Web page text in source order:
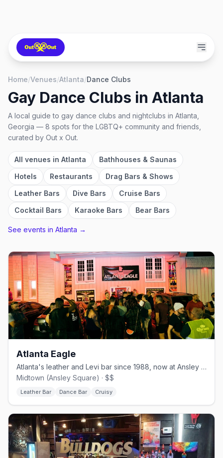
Home/Venues/Atlanta/Dance Clubs
Gay Dance Clubs in Atlanta
A local guide to gay dance clubs and nightclubs in Atlanta,
Georgia — 8 spots for the LGBTQ+ community and friends,
curated by Out x Out.
All venues in Atlanta
Bathhouses & Saunas
Hotels
Restaurants
Drag Bars & Shows
Leather Bars
Dive Bars
Cruise Bars
Cocktail Bars
Karaoke Bars Bear Bars
See events in Atlanta →
Atlanta Eagle
Atlanta's leather and Levi bar since 1988, now at Ansley Square.
Midtown (Ansley Square) · $$
Leather Bar Dance Bar Cruisy